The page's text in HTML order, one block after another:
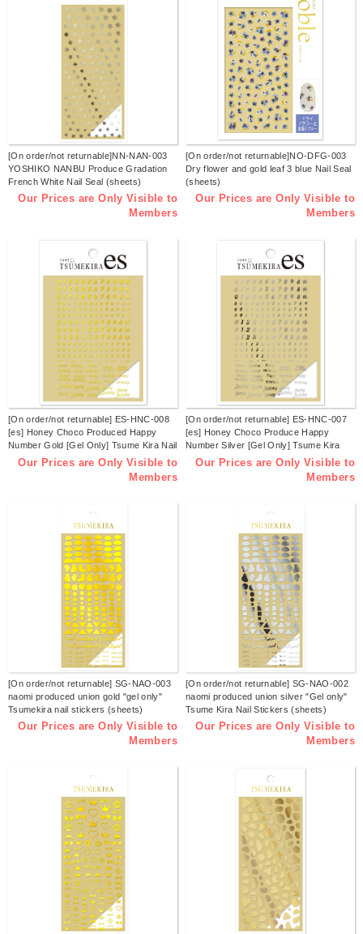
[On order/not returnable]NN-NAN-003
YOSHIKO NANBU Produce Gradation
French White Nail Seal (sheets)
Our Prices are Only Visible to
Members
[On order/not returnable]NO-DFG-003
Dry flower and gold leaf 3 blue Nail Seal
(sheets)
Our Prices are Only Visible to
Members
[On order/not returnable] ES-HNC-008
[es] Honey Choco Produced Happy
Number Gold [Gel Only] Tsume Kira Nail
Stickers (sheets)
Our Prices are Only Visible to
Members
[On order/not returnable] ES-HNC-007
[es] Honey Choco Produce Happy
Number Silver [Gel Only] Tsume Kira
Nail Stickers (sheets)
Our Prices are Only Visible to
Members
[On order/not returnable] SG-NAO-003
naomi produced union gold "gel only"
Tsumekira nail stickers (sheets)
Our Prices are Only Visible to
Members
[On order/not returnable] SG-NAO-002
naomi produced union silver "Gel only"
Tsume Kira Nail Stickers (sheets)
Our Prices are Only Visible to
Members